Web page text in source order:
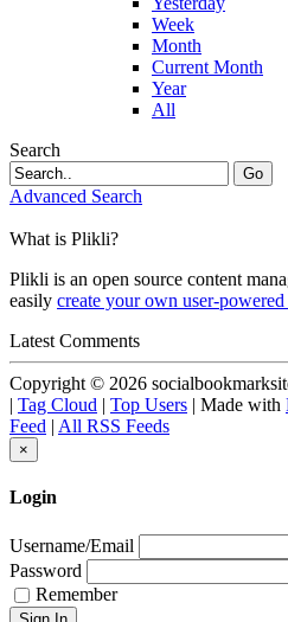
Week
Month
Current Month
Year
All
Search
Go
Advanced Search
What is Plikli?
Plikli is an open source content
easily create your own user-
Latest Comments
Copyright © 2026
| Tag Cloud | Top Users | Made with
Feed | All RSS Feeds
×
Login
Username/Email
Password
Remember